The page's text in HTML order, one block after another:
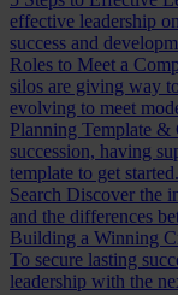
effective leadership
success and
Roles to Meet a
silos are giving way
evolving to meet
Planning Template &
succession, having
template to get started.
Search Discover the
and the differences
Building a Winning
To secure lasting
leadership with the